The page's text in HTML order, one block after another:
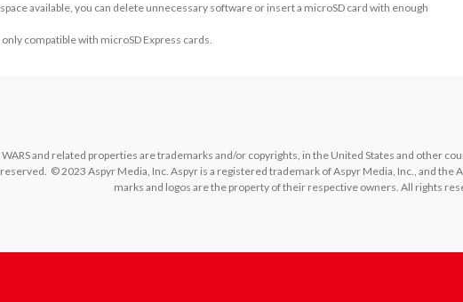
available, you can delete unnecessary software or insert a microSD card with enough
compatible with microSD Express cards.
WARS and related properties are trademarks and/or copyrights, in the United States and other
© 2023 Aspyr Media, Inc. Aspyr is a registered trademark of Aspyr Media, Inc., and the
marks and logos are the property of their respective owners. All rights